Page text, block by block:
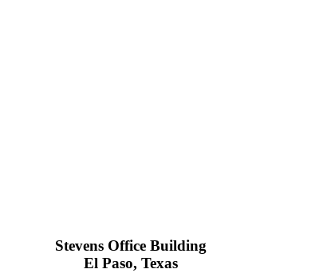
Stevens Office Building
El Paso, Texas